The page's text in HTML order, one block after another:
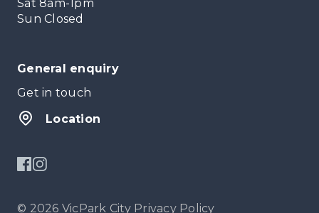
Sat 8am-1pm
Sun Closed
General enquiry
Get in touch
Location
© 2026 VicPark City Privacy Policy